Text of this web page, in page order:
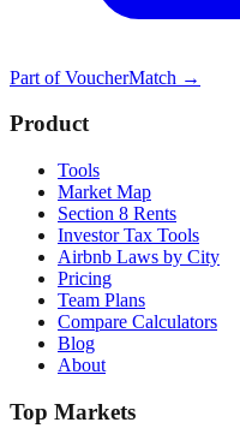
Part ofVoucherMatch →
Product
Tools
Market Map
Section 8 Rents
Investor Tax Tools
Airbnb Laws by City
Pricing
Team Plans
Compare Calculators
Blog
About
Top Markets